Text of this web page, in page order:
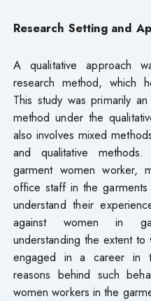
Research Setting and
A qualitative approach
research method, which
This study was primarily
method under the
also involves mixed
and qualitative
garment women worker,
office staff in the
understand their
against women in
understanding the extent
engaged in a career in
reasons behind such
women workers in the